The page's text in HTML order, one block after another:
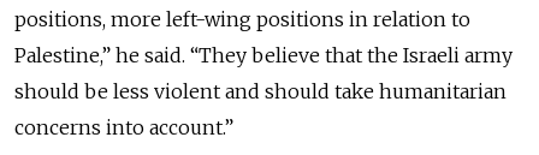
positions, more left-wing positions in relation to
Palestine,” he said. “They believe that the Israeli army
should be less violent and should take humanitarian
concerns into account.”